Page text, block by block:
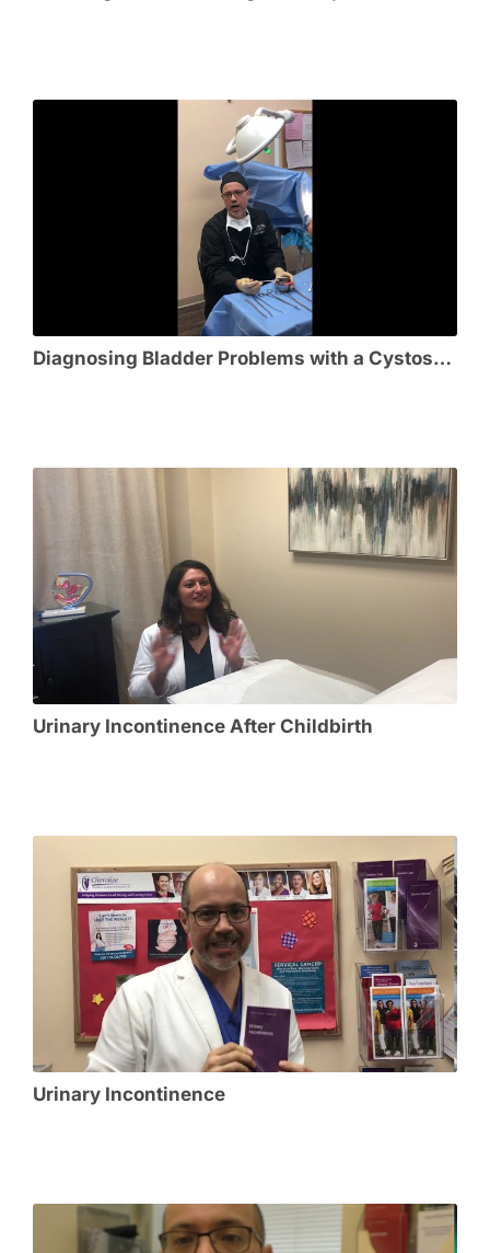
Diagnosing Bladder Problems with a Cystoscopy
Urinary Incontinence After Childbirth
Urinary Incontinence